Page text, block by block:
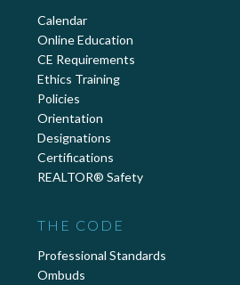
Calendar
Online Education
CE Requirements
Ethics Training
Policies
Orientation
Designations
Certifications
REALTOR® Safety
THE CODE
Professional Standards
Ombuds